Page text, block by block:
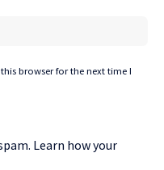
browser for the next time I
Learn how your